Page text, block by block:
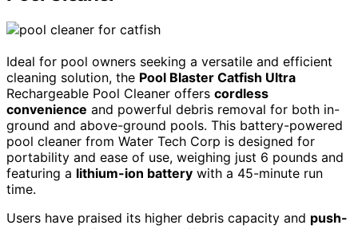
Ideal for pool owners seeking a versatile and efficient
cleaning solution, the Pool Blaster Catfish Ultra
Rechargeable Pool Cleaner offers cordless
convenience and powerful debris removal for both in-
ground and above-ground pools. This battery-powered
pool cleaner from Water Tech Corp is designed for
portability and ease of use, weighing just 6 pounds and
featuring a lithium-ion battery with a 45-minute run
time.
Users have praised its higher debris capacity and push-